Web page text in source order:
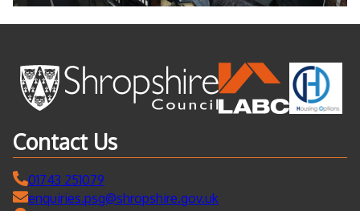
Contact Us
01743 251079
enquiries.psg@shropshire.gov.uk